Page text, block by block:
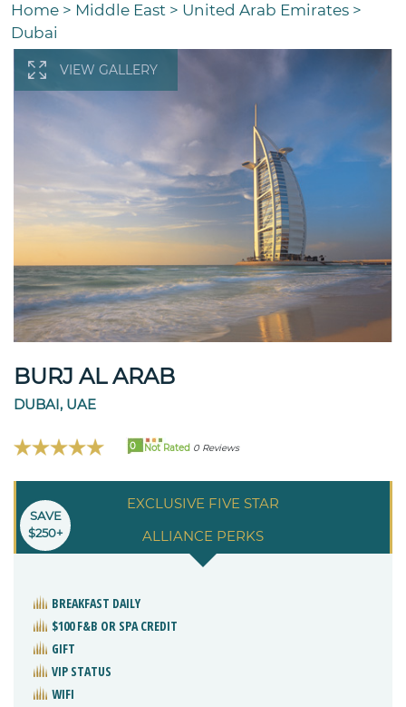
Home > Middle East > United Arab Emirates >
Dubai
VIEW GALLERY
BURJ AL ARAB
DUBAI, UAE
0 Not Rated 0 Reviews
EXCLUSIVE FIVE STAR
ALLIANCE PERKS
SAVE
$250+
BREAKFAST DAILY
$100 F&B OR SPA CREDIT
GIFT
VIP STATUS
WIFI